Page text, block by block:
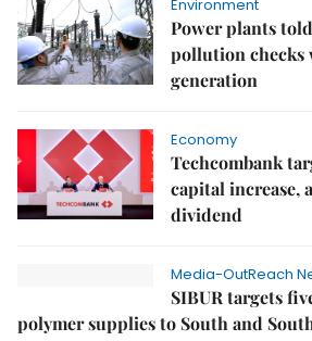
Environment
Power plants
pollution
generation
Economy
Techcombank
capital increase,
dividend
Media-OutReach
SIBUR targets
polymer supplies to South and